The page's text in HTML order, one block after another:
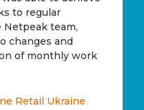
to regular
team,
changes and
of monthly work
Retail Ukraine